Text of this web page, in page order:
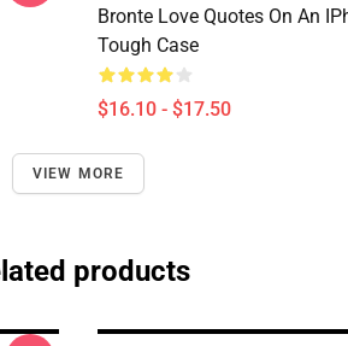
Bronte Love Quotes On An
Tough Case
$16.10 - $17.50
VIEW MORE
products